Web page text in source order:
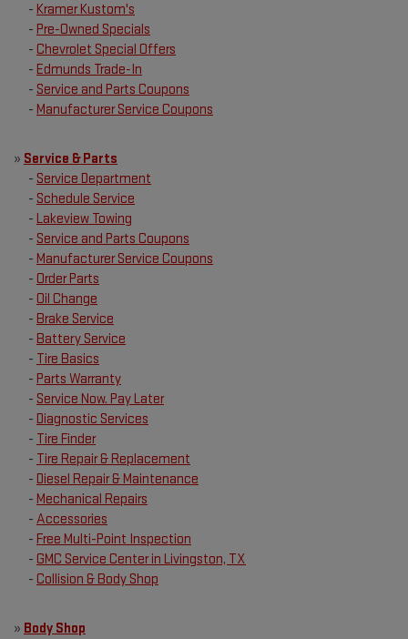
- Kramer Kustom's
- Pre-Owned Specials
- Chevrolet Special Offers
- Edmunds Trade-In
- Service and Parts Coupons
- Manufacturer Service Coupons
» Service & Parts
- Service Department
- Schedule Service
- Lakeview Towing
- Service and Parts Coupons
- Manufacturer Service Coupons
- Order Parts
- Oil Change
- Brake Service
- Battery Service
- Tire Basics
- Parts Warranty
- Service Now. Pay Later
- Diagnostic Services
- Tire Finder
- Tire Repair & Replacement
- Diesel Repair & Maintenance
- Mechanical Repairs
- Accessories
- Free Multi-Point Inspection
- GMC Service Center in Livingston, TX
- Collision & Body Shop
» Body Shop